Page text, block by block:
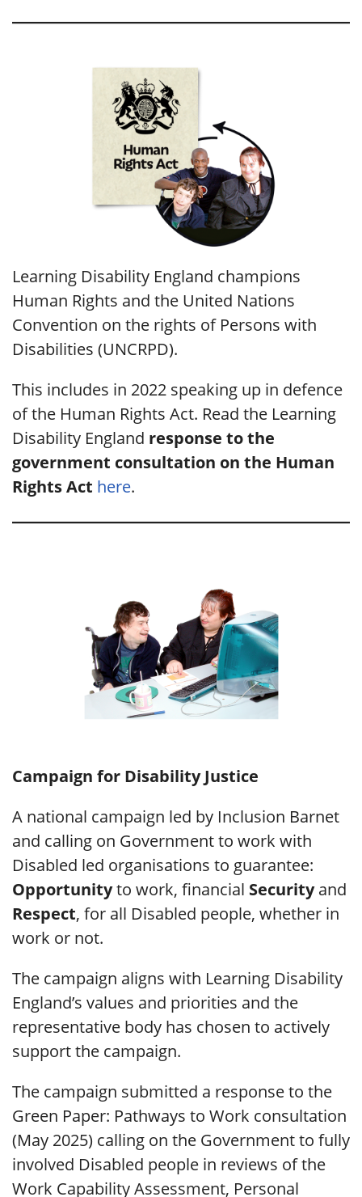
Learning Disability England champions
Human Rights and the United Nations
Convention on the rights of Persons with
Disabilities (UNCRPD).
This includes in 2022 speaking up in defence
of the Human Rights Act. Read the Learning
Disability England response to the
government consultation on the Human
Rights Act here.
Campaign for Disability Justice
A national campaign led by Inclusion Barnet
and calling on Government to work with
Disabled led organisations to guarantee:
Opportunityto work, financial Securityand
Respect, for all Disabled people, whether in
work or not.
The campaign aligns with Learning Disability
England’s values and priorities and the
representative body has chosen to actively
support the campaign.
The campaign submitted a response to the
Green Paper: Pathways to Work consultation
(May 2025) calling on the Government to fully
involved Disabled people in reviews of the
Work Capability Assessment, Personal